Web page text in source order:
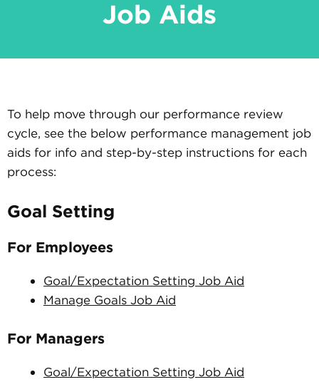
Job Aids
To help move through our performance review
cycle, see the below performance management job
aids for info and step-by-step instructions for each
process:
Goal Setting
For Employees
Goal/Expectation Setting Job Aid
Manage Goals Job Aid
For Managers
Goal/Expectation Setting Job Aid